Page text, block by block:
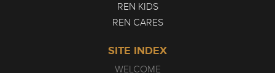
REN KIDS
REN CARES
SITE INDEX
WELCOME